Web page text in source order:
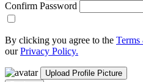
Confirm Password
By clicking you agree to the
ourPrivacy Policy.
Upload Profile Picture